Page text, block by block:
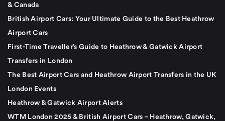
& Canada
British Airport Cars: Your Ultimate Guide to the Best Heathrow
Airport Cars
First-Time Traveller’s Guide to Heathrow & Gatwick Airport
Transfers in London
The Best Airport Cars and Heathrow Airport Transfers in the UK
London Events
Heathrow & Gatwick Airport Alerts
WTM London 2025 & British Airport Cars – Heathrow, Gatwick,